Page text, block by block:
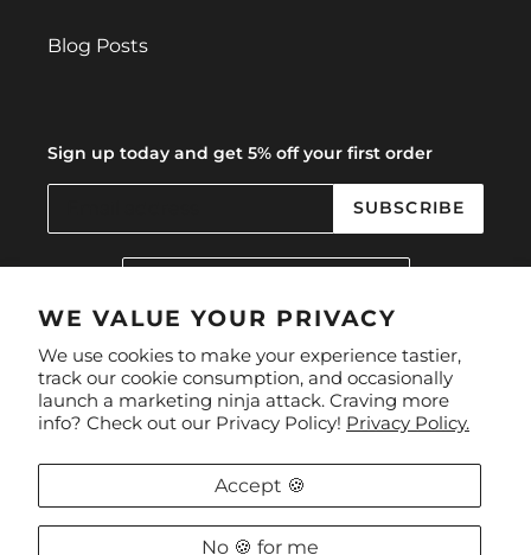
WE VALUE YOUR PRIVACY
We use cookies to make your experience tastier,
track our cookie consumption, and occasionally
launch a marketing ninja attack. Craving more
info? Check out our Privacy Policy! Privacy Policy.
Accept 🍪
No 🍪 for me
Blog Posts
Sign up today and get 5% off your first order
SUBSCRIBE
C
U
T
R
Y
/
E
I
FacebookInstagram
Payment